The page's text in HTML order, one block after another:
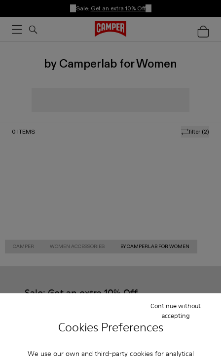
Cookies Preferences
We use our own and third-party cookies for analytical
Continue without
accepting
Sale: Get an extra 10% Off
by Camperlab for Women
filter (2)
0 ITEMS
CAMPER WOMEN ACCESSORIES BY CAMPERLAB FOR WOMEN
Sale: Get an extra 10% Off
That's right. As part of our community, you'll enjoy exclusive
benefits such as discounts, early access, event invites and much,
Join us